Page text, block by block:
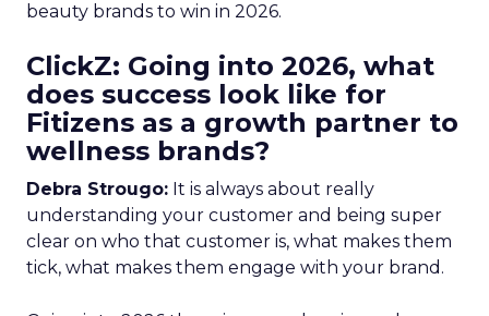
beauty brands to win in 2026.
ClickZ: Going into 2026, what
does success look like for
Fitizens as a growth partner to
wellness brands?
Debra Strougo: It is always about really
understanding your customer and being super
clear on who that customer is, what makes them
tick, what makes them engage with your brand.